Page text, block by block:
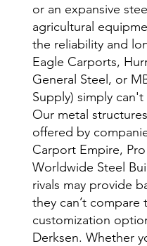
or an expansive
agricultural
the reliability and
Eagle Carports,
General Steel, or
Supply) simply can't
Our metal
offered by
Carport Empire,
Worldwide Steel
rivals may provide
they can’t compare
customization
Derksen. Whether